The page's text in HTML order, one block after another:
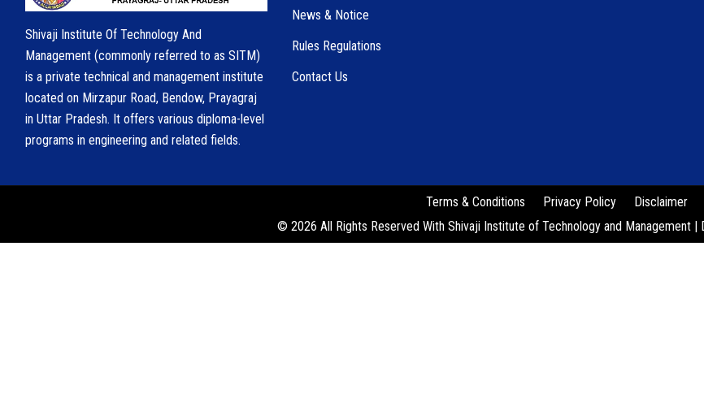
Shivaji Institute Of Technology And
Management (commonly referred to as SITM)
is a private technical and management institute
located on Mirzapur Road, Bendow, Prayagraj
in Uttar Pradesh. It offers various diploma-level
programs in engineering and related fields.
News & Notice
Rules Regulations
Contact Us
Terms & Conditions Privacy Policy
Disclaimer
© 2026 All Rights Reserved With Shivaji Institute of Technology and Management |